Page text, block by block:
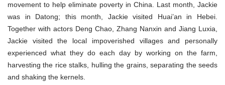
movement to help eliminate poverty in China. Last month, Jackie
was in Datong; this month, Jackie visited Huai’an in Hebei.
Together with actors Deng Chao, Zhang Nanxin and Jiang Luxia,
Jackie visited the local impoverished villages and personally
experienced what they do each day by working on the farm,
harvesting the rice stalks, hulling the grains, separating the seeds
and shaking the kernels.